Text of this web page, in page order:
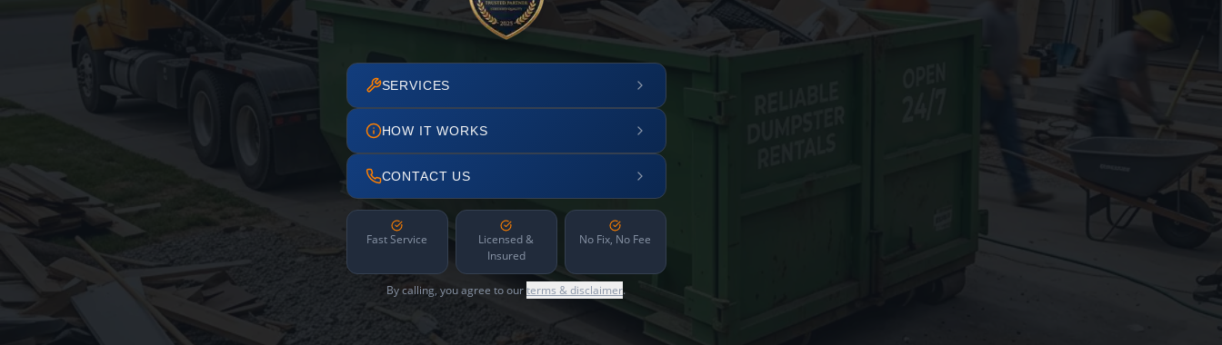
SERVICES
HOW IT WORKS
CONTACT US
Fast Service
Licensed &
Insured
No Fix, No Fee
By calling, you agree to ourterms & disclaimer.